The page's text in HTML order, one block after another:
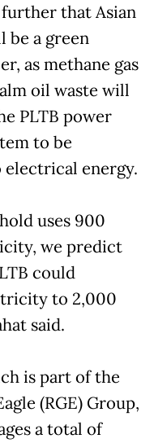
further that Asian
be a green
as methane gas
oil waste will
PLTB power
to be
energy.
uses 900
we predict
could
to 2,000
said.
is part of the
(RGE) Group,
a total of